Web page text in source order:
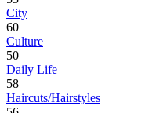
City
60
Culture
50
Daily Life
58
Haircuts/Hairstyles